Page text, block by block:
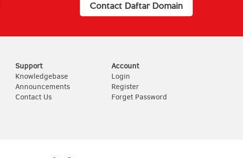
Contact Daftar Domain
Support
Knowledgebase
Announcements
Contact Us
Account
Login
Register
Forget Password